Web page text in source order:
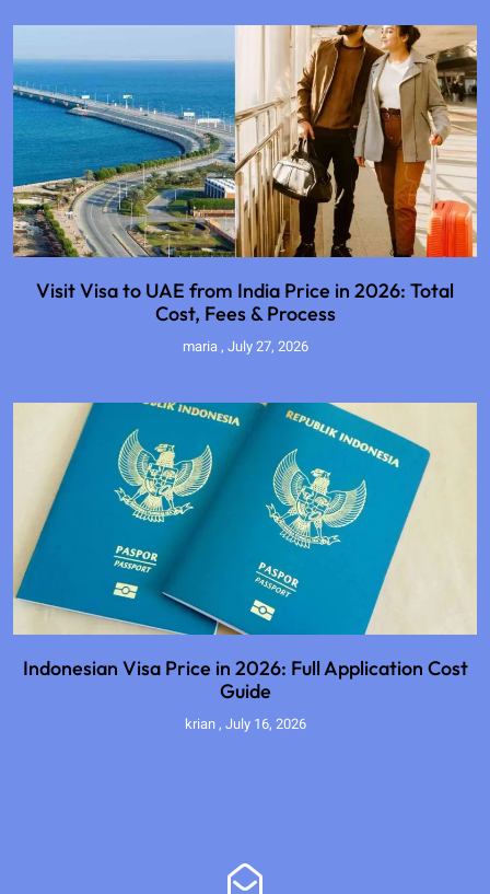
Visit Visa to UAE from India Price in 2026: Total
Cost, Fees & Process
maria July 27, 2026
Indonesian Visa Price in 2026: Full Application Cost
Guide
krian July 16, 2026